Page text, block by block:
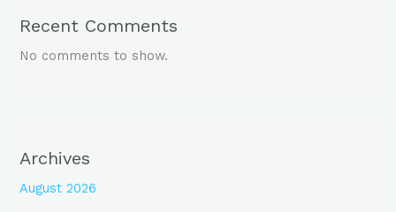
Recent Comments
No comments to show.
Archives
August 2026